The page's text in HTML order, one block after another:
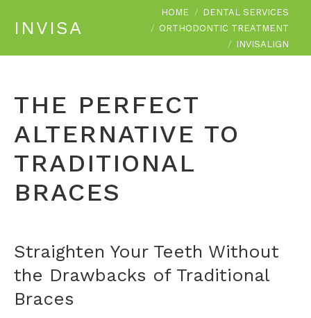
INVISALIGN
HOME
DENTAL SERVICES
ORTHODONTIC TREATMENT
INVISALIGN
THE PERFECT
ALTERNATIVE TO
TRADITIONAL
BRACES
Straighten Your Teeth Without
the Drawbacks of Traditional
Braces